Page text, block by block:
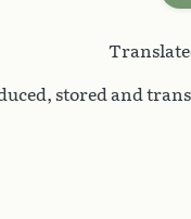
stored and